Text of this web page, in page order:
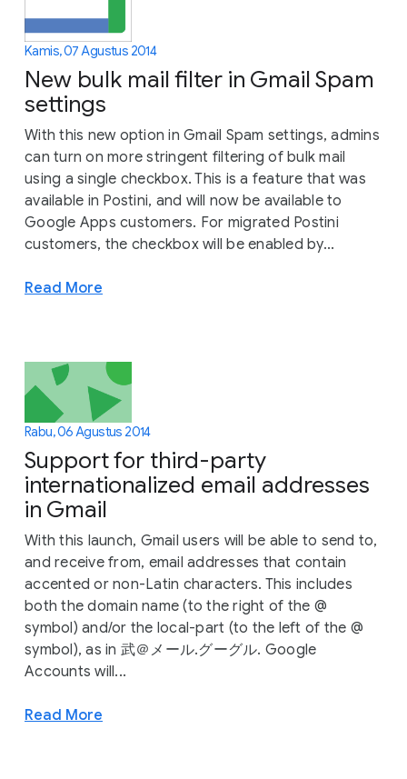
Kamis, 07 Agustus 2014
New bulk mail filter in Gmail Spam
settings
With this new option in Gmail Spam settings, admins
can turn on more stringent filtering of bulk mail
using a single checkbox. This is a feature that was
available in Postini, and will now be available to
Google Apps customers. For migrated Postini
customers, the checkbox will be enabled by...
Read More
Rabu, 06 Agustus 2014
Support for third-party
internationalized email addresses
in Gmail
With this launch, Gmail users will be able to send to,
and receive from, email addresses that contain
accented or non-Latin characters. This includes
both the domain name (to the right of the @
symbol) and/or the local-part (to the left of the @
symbol), as in 武＠メール.グーグル. Google
Accounts will...
Read More